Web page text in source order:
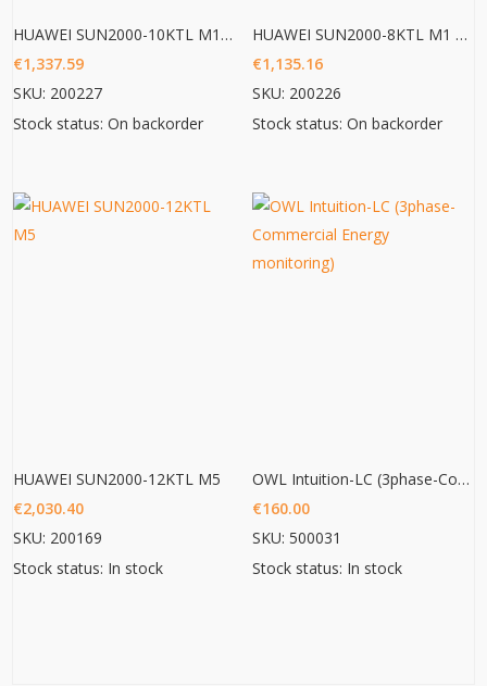
HUAWEI SUN2000-10KTL M1 HC
€1,337.59
SKU: 200227
Stock status: On backorder
HUAWEI SUN2000-8KTL M1 HC
€1,135.16
SKU: 200226
Stock status: On backorder
HUAWEI SUN2000-12KTL M5
€2,030.40
SKU: 200169
Stock status: In stock
OWL Intuition-LC (3phase-Commercial Energy monitoring)
€160.00
SKU: 500031
Stock status: In stock